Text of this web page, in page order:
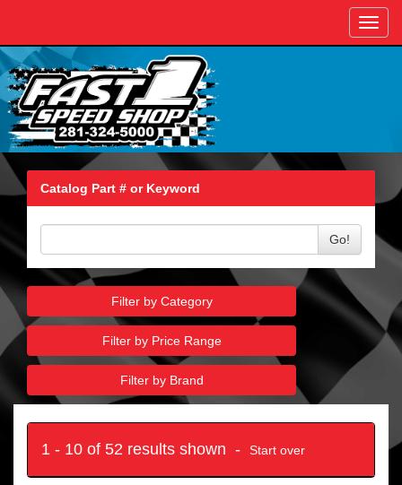
Catalog Part # or Keyword
Go!
Filter by Category
Filter by Price Range
Filter by Brand
1 - 10 of 52 results shown - Start over